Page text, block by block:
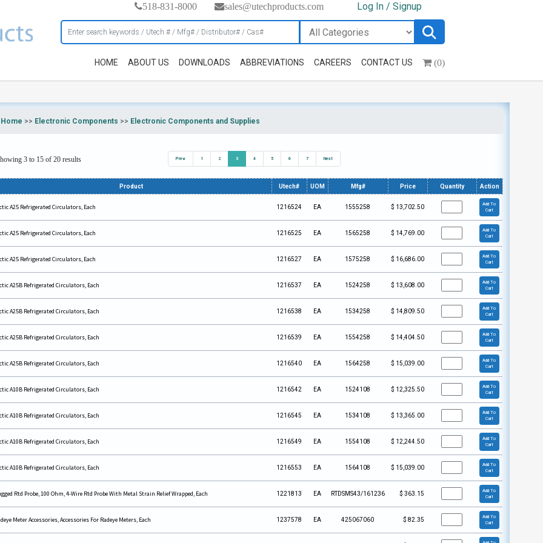
518-831-8000 sales@utechproducts.com Log In / Signup
HOME ABOUT US DOWNLOADS ABBREVIATIONS CAREERS CONTACT US (0)
Home >> Electronic Components >> Electronic Components and Supplies
3 to 15 of 20 results Prev 1 2 3 4 5 6 7 Next
Product Utech# UOM Mfg# Price Quantity Action
A25 Refrigerated Circulators, Each 1216524 EA 1555258 $ 13,702.50
Add To
Cart
A25 Refrigerated Circulators, Each 1216525 EA 1565258 $ 14,769.00
Add To
Cart
A25 Refrigerated Circulators, Each 1216527 EA 1575258 $ 16,686.00
Add To
Cart
A25B Refrigerated Circulators, Each 1216537 EA 1524258 $ 13,608.00
Add To
Cart
A25B Refrigerated Circulators, Each 1216538 EA 1534258 $ 14,809.50
Add To
Cart
A25B Refrigerated Circulators, Each 1216539 EA 1554258 $ 14,404.50
Add To
Cart
A25B Refrigerated Circulators, Each 1216540 EA 1564258 $ 15,039.00
Add To
Cart
A10B Refrigerated Circulators, Each 1216542 EA 1524108 $ 12,325.50
Add To
Cart
A10B Refrigerated Circulators, Each 1216545 EA 1534108 $ 13,365.00
Add To
Cart
A10B Refrigerated Circulators, Each 1216549 EA 1554108 $ 12,244.50
Add To
Cart
A10B Refrigerated Circulators, Each 1216553 EA 1564108 $ 15,039.00
Add To
Cart
Rtd Probe, 100 Ohm, 4-Wire Rtd Probe With Metal Strain Relief Wrapped, Each 1221813 EA RTDSMS43/161236 $ 363.15
Add To
Cart
Meter Accessories, Accessories For Radeye Meters, Each 1237578 EA 425067060 $ 82.35
Add To
Cart